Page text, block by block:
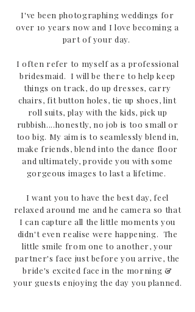
I've been photographing weddings for
over 10 years now and I love becoming a
part of your day.
I often refer to myself as a professional
bridesmaid. I will be there to help keep
things on track, do up dresses, carry
chairs, fit button holes, tie up shoes, lint
roll suits, play with the kids, pick up
rubbish....honestly, no job is too small or
too big. My aim is to seamlessly blend in,
make friends, blend into the dance floor
and ultimately, provide you with some
gorgeous images to last a lifetime.
I want you to have the best day, feel
relaxed around me and he camera so that
I can capture all the little moments you
didn't even realise were happening. The
little smile from one to another, your
partner's face just before you arrive, the
bride's excited face in the morning &
your guests enjoying the day you planned.